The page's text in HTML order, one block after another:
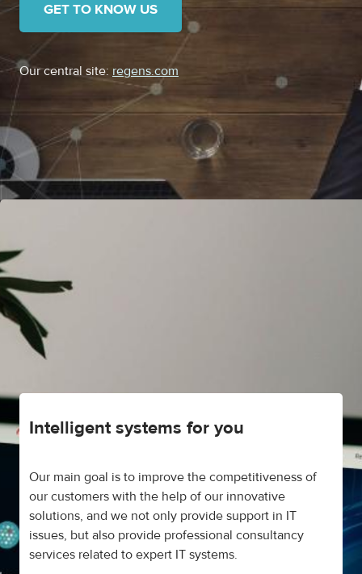
GET TO KNOW US
Our central site: regens.com
Intelligent systems for you
Our main goal is to improve the competitiveness of
our customers with the help of our innovative
solutions, and we not only provide support in IT
issues, but also provide professional consultancy
services related to expert IT systems.